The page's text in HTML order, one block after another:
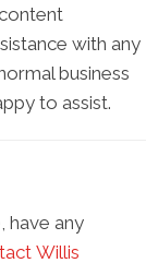
with any
business
to assist.
have any
Willis